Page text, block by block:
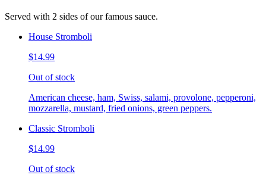
Served with 2 sides of our famous sauce.
House Stromboli
$14.99
Out of stock
American cheese, ham, Swiss, salami, provolone, pepperoni,
mozzarella, mustard, fried onions, green peppers.
Classic Stromboli
$14.99
Out of stock